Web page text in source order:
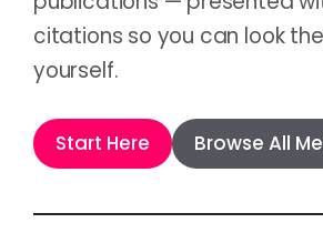
citations so you can look
yourself.
Start Here Browse All